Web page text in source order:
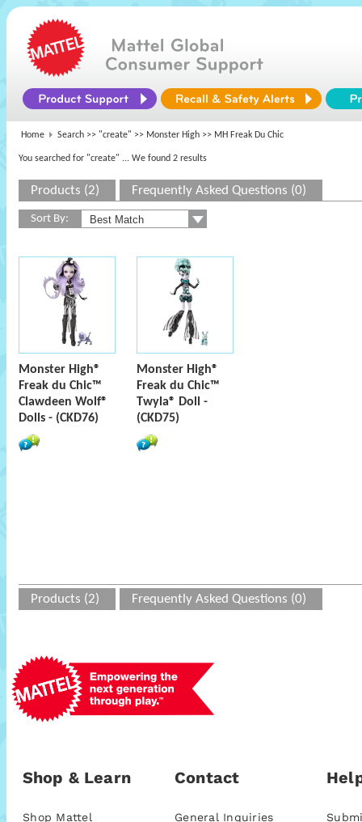
Home Search >> "create" >> Monster High >> MH Freak Du Chic
You searched for "create" ... We found 2 results
Products (2) Frequently Asked Questions (0)
Sort By:
Monster High®
Freak du Chic™
Clawdeen Wolf®
Dolls - (CKD76)
Monster High®
Freak du Chic™
Twyla® Doll -
(CKD75)
Products (2) Frequently Asked Questions (0)
Shop & Learn
Shop Mattel
Contact
General Inquiries